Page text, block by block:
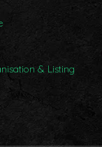
& Listing